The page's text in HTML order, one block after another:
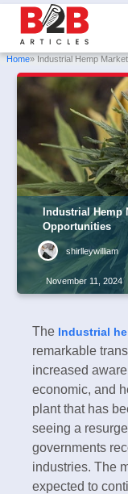
Home» Industrial Hemp
Industrial Hemp
Opportunities
shirlleywilliam
November 11, 2024
The Industrial
remarkable
increased
economic, and
plant that has
seeing a
governments
industries. The
expected to